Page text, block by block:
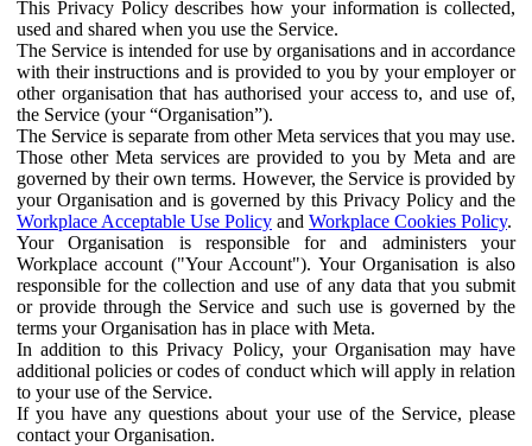
This Privacy Policy describes how your information is collected,
used and shared when you use the Service.
The Service is intended for use by organisations and in accordance
with their instructions and is provided to you by your employer or
other organisation that has authorised your access to, and use of,
the Service (your “Organisation”).
The Service is separate from other Meta services that you may use.
Those other Meta services are provided to you by Meta and are
governed by their own terms. However, the Service is provided by
your Organisation and is governed by this Privacy Policy and the
Workplace Acceptable Use Policy and Workplace Cookies Policy.
Your Organisation is responsible for and administers your
Workplace account ("Your Account"). Your Organisation is also
responsible for the collection and use of any data that you submit
or provide through the Service and such use is governed by the
terms your Organisation has in place with Meta.
In addition to this Privacy Policy, your Organisation may have
additional policies or codes of conduct which will apply in relation
to your use of the Service.
If you have any questions about your use of the Service, please
contact your Organisation.